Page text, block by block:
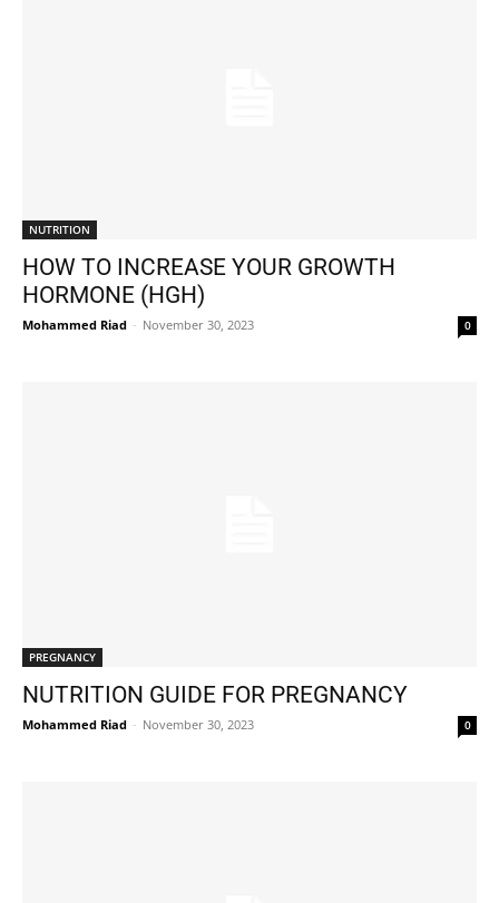
NUTRITION
HOW TO INCREASE YOUR GROWTH
HORMONE (HGH)
Mohammed Riad - November 30, 2023 0
PREGNANCY
NUTRITION GUIDE FOR PREGNANCY
Mohammed Riad - November 30, 2023 0